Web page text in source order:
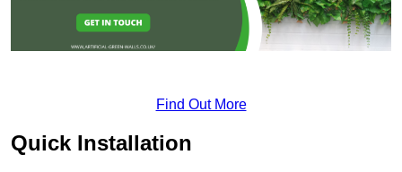
Find Out More
Quick Installation